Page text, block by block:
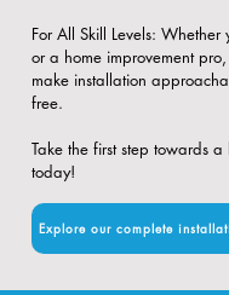
​For All Skill Levels: Whether
or a home improvement
make installation
free.
Take the first step towards
today!
Explore our complete